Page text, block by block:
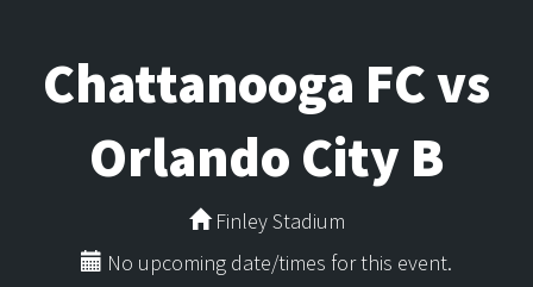
Chattanooga FC vs
Orlando City B
Finley Stadium
No upcoming date/times for this event.